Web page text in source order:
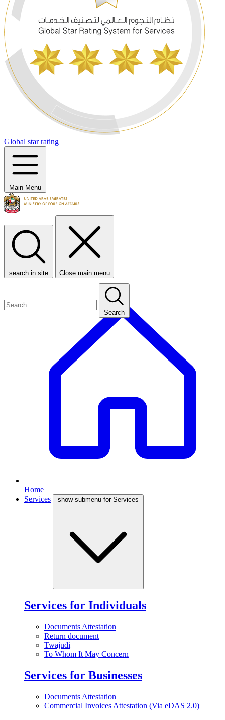
Global star rating
Main Menu
search in site Close main menu
Search
Home
Services
show submenu for Services
Services for Individuals
Documents Attestation
Return document
Twajudi
To Whom It May Concern
Services for Businesses
Documents Attestation
Commercial Invoices Attestation (Via eDAS 2.0)